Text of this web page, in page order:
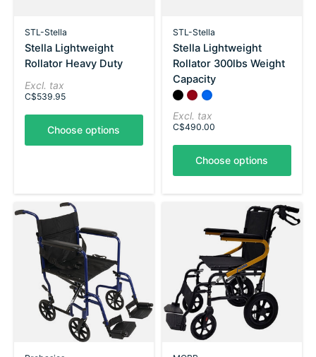
STL-Stella
Stella Lightweight
Rollator Heavy Duty
Excl. tax
C$539.95
Choose options
STL-Stella
Stella Lightweight
Rollator 300lbs Weight
Capacity
Color: *— Black
Black
RedBlue
Excl. tax
C$490.00
Choose options